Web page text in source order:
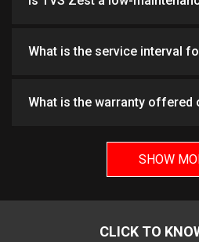
What is the service interval
What is the warranty offered
SHOW
CLICK TO